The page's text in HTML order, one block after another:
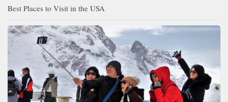
Best Places to Visit in the USA